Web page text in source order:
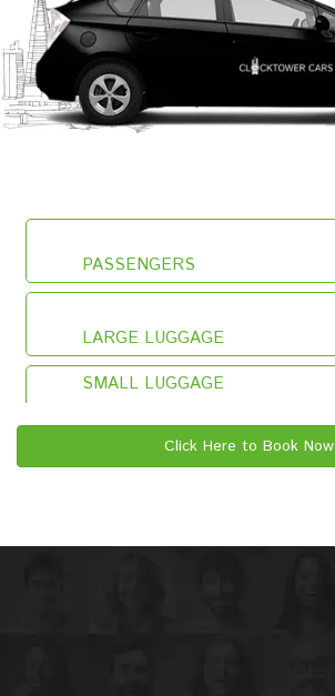
PASSENGERS
LARGE LUGGAGE
SMALL LUGGAGE
Click Here to Book Now